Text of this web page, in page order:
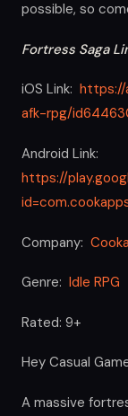
possible, so
Fortress Saga
iOS Link: https://
afk-rpg/
Android Link:
https://
Company:
Genre: Idle RPG
Rated: 9+
Hey Casual
A massive